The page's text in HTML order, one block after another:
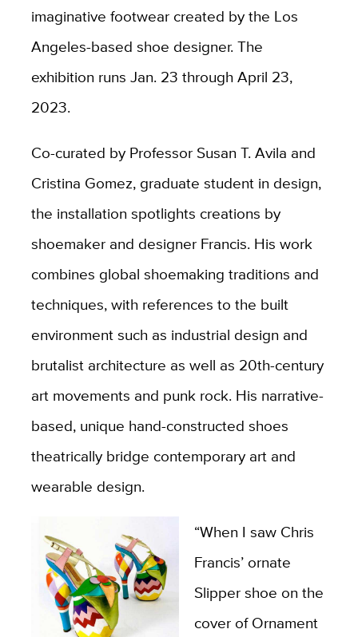
imaginative footwear created by the Los
Angeles-based shoe designer. The
exhibition runs Jan. 23 through April 23,
2023.
Co-curated by Professor Susan T. Avila and
Cristina Gomez, graduate student in design,
the installation spotlights creations by
shoemaker and designer Francis. His work
combines global shoemaking traditions and
techniques, with references to the built
environment such as industrial design and
brutalist architecture as well as 20th-century
art movements and punk rock. His narrative-
based, unique hand-constructed shoes
theatrically bridge contemporary art and
wearable design.
“When I saw Chris
Francis’ ornate
Slipper shoe on the
cover of Ornament